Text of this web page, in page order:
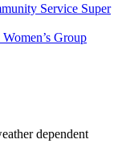
Service Super
Group
dependent